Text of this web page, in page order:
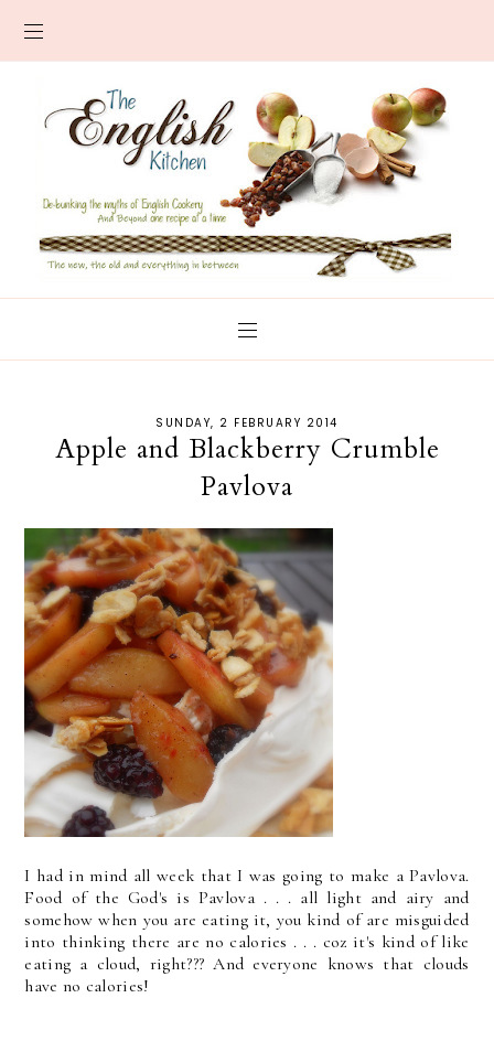
SUNDAY, 2 FEBRUARY 2014
Apple and Blackberry Crumble
Pavlova
I had in mind all week that I was going to make a Pavlova.
Food of the God's is Pavlova . . . all light and airy and
somehow when you are eating it, you kind of are misguided
into thinking there are no calories . . . coz it's kind of like
eating a cloud, right??? And everyone knows that clouds
have no calories!